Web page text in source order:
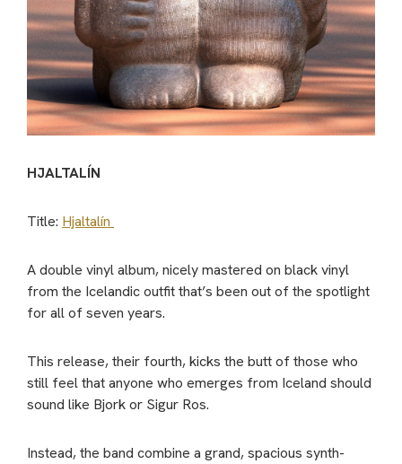
HJALTALÍN
Title: Hjaltalín
A double vinyl album, nicely mastered on black vinyl
from the Icelandic outfit that’s been out of the spotlight
for all of seven years.
This release, their fourth, kicks the butt of those who
still feel that anyone who emerges from Iceland should
sound like Bjork or Sigur Ros.
Instead, the band combine a grand, spacious synth-